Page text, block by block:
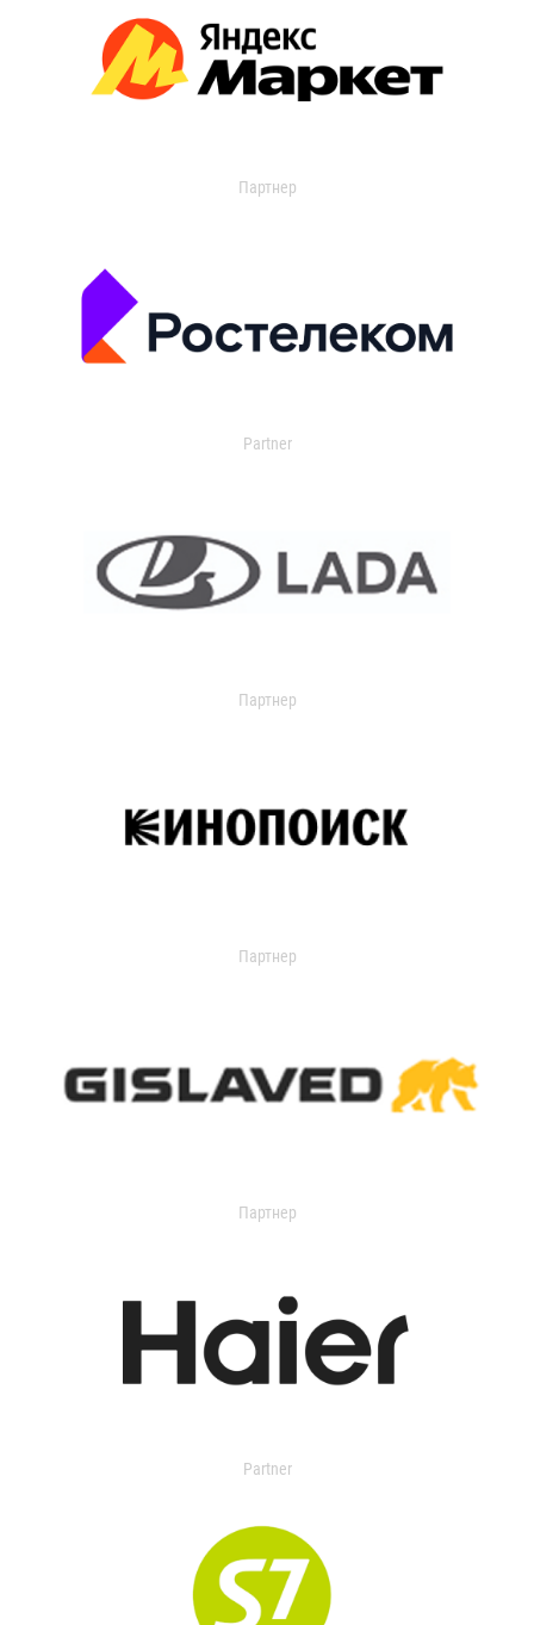
Партнер
Partner
Партнер
Партнер
Партнер
Partner